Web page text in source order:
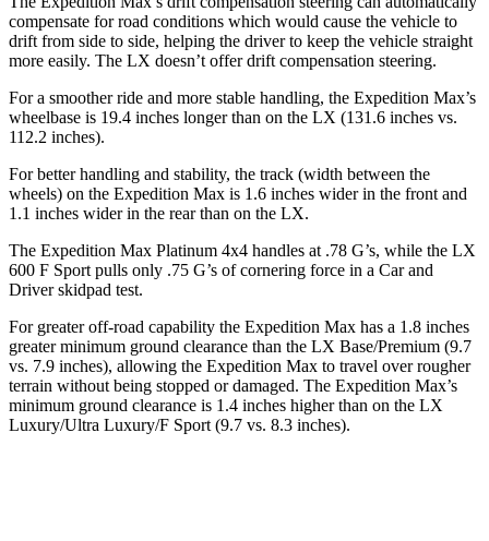
compensate for road conditions which would cause the vehicle to
drift from side to side, helping the driver to keep the vehicle straight
more easily. The LX doesn’t offer drift compensation steering.
For a smoother ride and more stable handling, the Expedition Max’s
wheelbase is 19.4 inches longer than on the LX (131.6 inches vs.
112.2 inches).
For better handling and stability, the track (width between the
wheels) on the Expedition Max is 1.6 inches wider in the front and
1.1 inches wider in the rear than on the LX.
The Expedition Max Platinum 4x4 handles at .78 G’s, while the LX
600 F Sport pulls only .75 G’s of cornering force in a Car and
Driverskidpad test.
For greater off-road capability the Expedition Max has a 1.8 inches
greater minimum ground clearance than the LX Base/Premium (9.7
vs. 7.9 inches), allowing the Expedition Max to travel over rougher
terrain without being stopped or damaged. The Expedition Max’s
minimum ground clearance is 1.4 inches higher than on the LX
Luxury/Ultra Luxury/F Sport (9.7 vs. 8.3 inches).